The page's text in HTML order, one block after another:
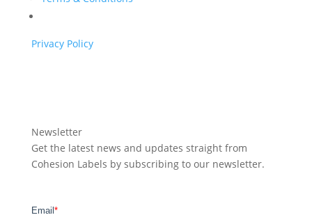
Privacy Policy
Newsletter
Get the latest news and updates straight from
Cohesion Labels by subscribing to our newsletter.